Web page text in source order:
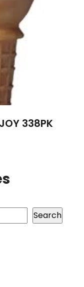
338PK
Search